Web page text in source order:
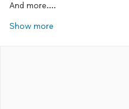
And more….
Show more